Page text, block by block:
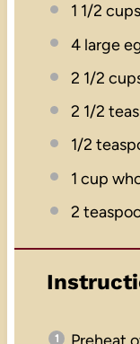
1 1/2 cups
4large
2 1/2
2 1/2
1/2
1 cup
2